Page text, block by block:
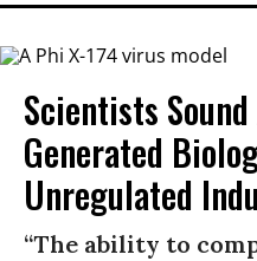
Scientists
Generated
Unregulated
“The ability to